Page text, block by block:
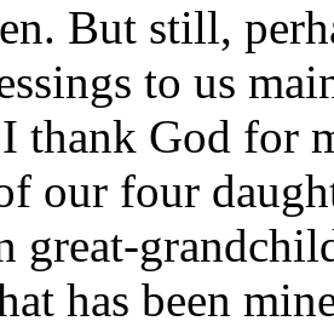
But still,
to us
thank God for
our four
great-
has been